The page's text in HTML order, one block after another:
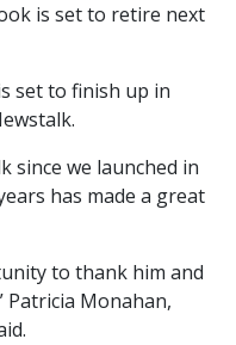
is set to retire next
set to finish up in
since we launched in
has made a great
to thank him and
Patricia Monahan,